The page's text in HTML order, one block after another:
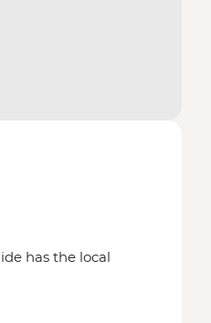
has the local